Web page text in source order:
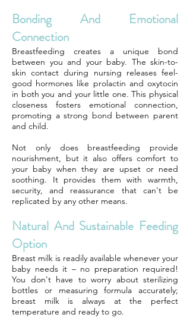
Bonding And Emotional
Connection
Breastfeeding creates a unique bond
between you and your baby. The skin-to-
skin contact during nursing releases feel-
good hormones like prolactin and oxytocin
in both you and your little one. This physical
closeness fosters emotional connection,
promoting a strong bond between parent
and child.
Not only does breastfeeding provide
nourishment, but it also offers comfort to
your baby when they are upset or need
soothing. It provides them with warmth,
security, and reassurance that can't be
replicated by any other means.
Natural And Sustainable Feeding
Option
Breast milk is readily available whenever your
baby needs it – no preparation required!
You don't have to worry about sterilizing
bottles or measuring formula accurately;
breast milk is always at the perfect
temperature and ready to go.